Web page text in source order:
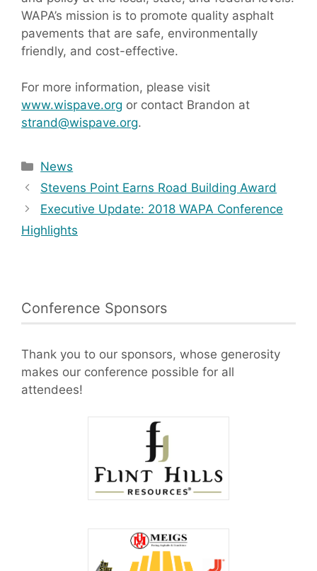
WAPA’s mission is to promote quality asphalt
pavements that are safe, environmentally
friendly, and cost-effective.
For more information, please visit
www.wispave.org or contact Brandon at
strand@wispave.org.
Categories
News
Stevens Point Earns Road Building Award
Executive Update: 2018 WAPA Conference
Highlights
Conference Sponsors
Thank you to our sponsors, whose generosity
makes our conference possible for all
attendees!